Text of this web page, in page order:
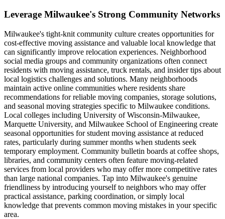
Leverage Milwaukee's Strong Community Networks
Milwaukee's tight-knit community culture creates opportunities for
cost-effective moving assistance and valuable local knowledge that
can significantly improve relocation experiences. Neighborhood
social media groups and community organizations often connect
residents with moving assistance, truck rentals, and insider tips about
local logistics challenges and solutions. Many neighborhoods
maintain active online communities where residents share
recommendations for reliable moving companies, storage solutions,
and seasonal moving strategies specific to Milwaukee conditions.
Local colleges including University of Wisconsin-Milwaukee,
Marquette University, and Milwaukee School of Engineering create
seasonal opportunities for student moving assistance at reduced
rates, particularly during summer months when students seek
temporary employment. Community bulletin boards at coffee shops,
libraries, and community centers often feature moving-related
services from local providers who may offer more competitive rates
than large national companies. Tap into Milwaukee's genuine
friendliness by introducing yourself to neighbors who may offer
practical assistance, parking coordination, or simply local
knowledge that prevents common moving mistakes in your specific
area.